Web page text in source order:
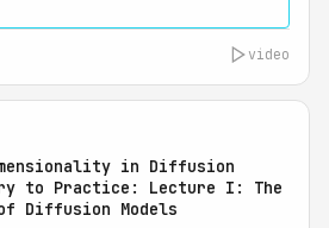
video
in Diffusion
to Practice: Lecture I: The
Diffusion Models